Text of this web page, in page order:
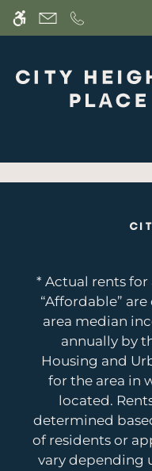
WE HAVE AN
ACCESSIBLE
VIEW.
Skip to main content
San
* Actual rents
“Affordable”
area median
annually by
Housing and
for the area in
located.
determined
of residents or
vary depending